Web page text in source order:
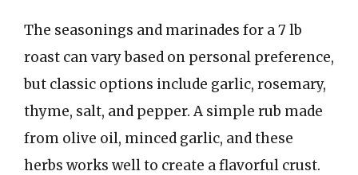
The seasonings and marinades for a 7 lb
roast can vary based on personal preference,
but classic options include garlic, rosemary,
thyme, salt, and pepper. A simple rub made
from olive oil, minced garlic, and these
herbs works well to create a flavorful crust.